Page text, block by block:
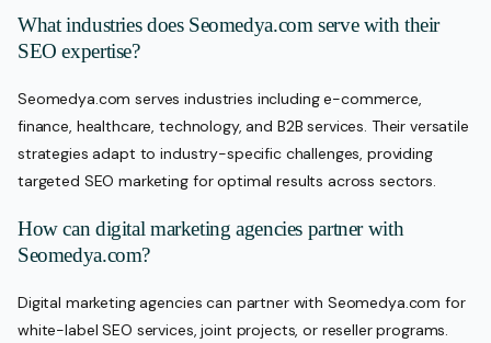
What industries does Seomedya.com serve with their
SEO expertise?
Seomedya.com serves industries including e-commerce,
finance, healthcare, technology, and B2B services. Their versatile
strategies adapt to industry-specific challenges, providing
targeted SEO marketing for optimal results across sectors.
How can digital marketing agencies partner with
Seomedya.com?
Digital marketing agencies can partner with Seomedya.com for
white-label SEO services, joint projects, or reseller programs.